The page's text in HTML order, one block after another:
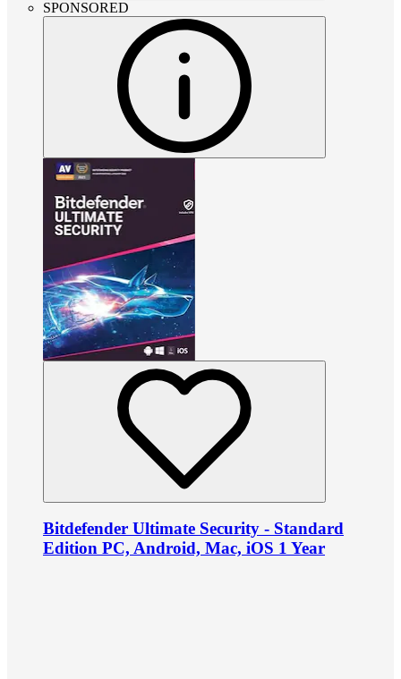
SPONSORED
Bitdefender Ultimate Security - Standard
Edition PC, Android, Mac, iOS 1 Year